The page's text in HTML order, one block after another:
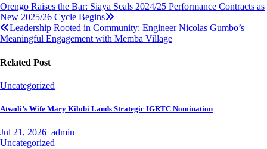
Post
navigation
Orengo Raises the Bar: Siaya Seals 2024/25 Performance Contracts as
New 2025/26 Cycle Begins
Leadership Rooted in Community: Engineer Nicolas Gumbo’s
Meaningful Engagement with Memba Village
Related Post
Uncategorized
Atwoli’s Wife Mary Kilobi Lands Strategic IGRTC Nomination
Jul 21, 2026 admin
Uncategorized